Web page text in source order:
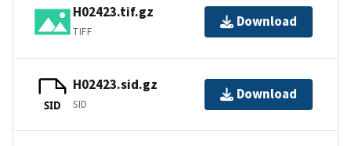
H02423.tif.gz
TIFF
Download
SID
H02423.sid.gz
SID
Download